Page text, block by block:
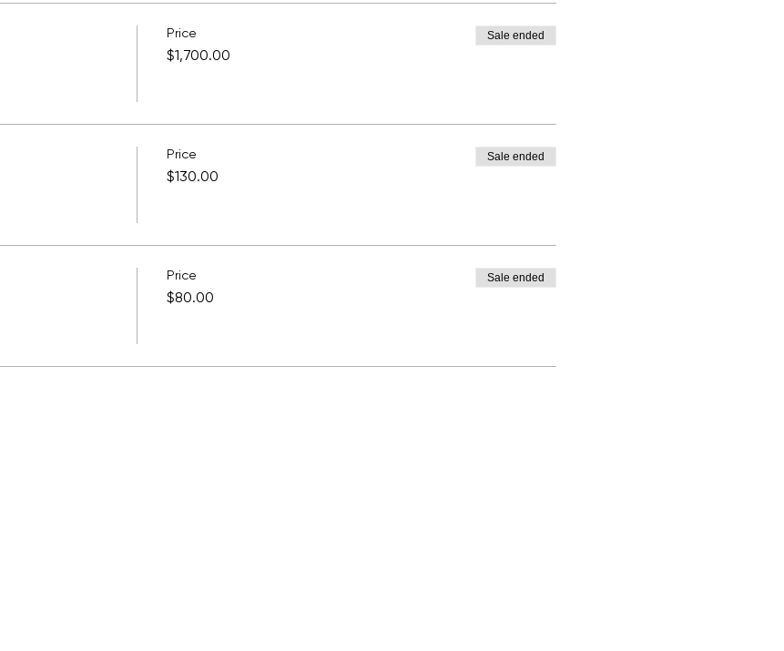
Price
$1,700.00
Sale ended
Price
$130.00
Sale ended
Price
$80.00
Sale ended